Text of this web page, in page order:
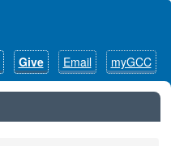
Give Email myGCC